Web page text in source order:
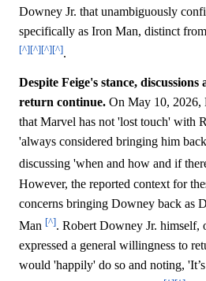
Downey Jr. that unambiguously
specifically as Iron Man, distinct
[^][^][^][^].
Despite Feige's stance,
return continue. On May 10, 2026,
that Marvel has not 'lost touch' with
'always considered bringing him
discussing 'when and how and if
However, the reported context for
concerns bringing Downey back as
Man [^]. Robert Downey Jr. himself,
expressed a general willingness to
would 'happily' do so and noting,